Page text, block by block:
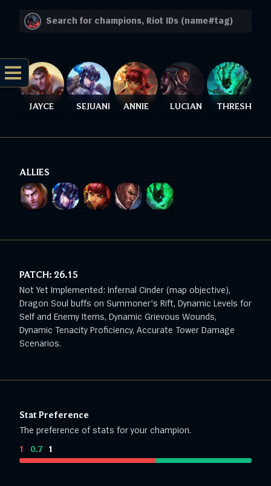
JAYCE SEJUANI ANNIE LUCIAN THRESH
ALLIES
PATCH: 26.15
Not Yet Implemented: Infernal Cinder (map objective),
Dragon Soul buffs on Summoner's Rift, Dynamic Levels for
Self and Enemy Items, Dynamic Grievous Wounds,
Dynamic Tenacity Proficiency, Accurate Tower Damage
Scenarios.
Stat Preference
The preference of stats for your champion.
1 0.7: 1